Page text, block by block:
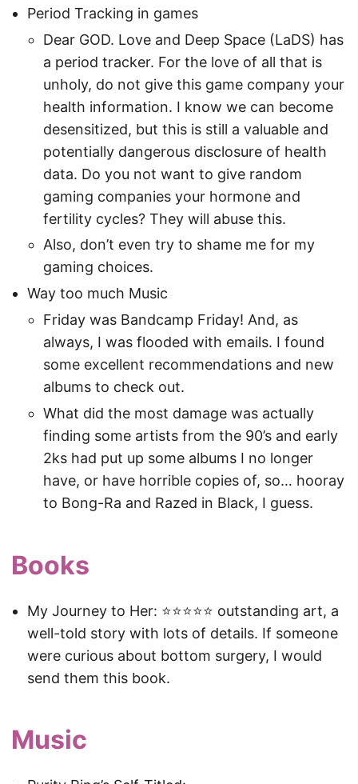
Period Tracking in games
Dear GOD. Love and Deep Space (LaDS) has
a period tracker. For the love of all that is
unholy, do not give this game company your
health information. I know we can become
desensitized, but this is still a valuable and
potentially dangerous disclosure of health
data. Do you not want to give random
gaming companies your hormone and
fertility cycles? They will abuse this.
Also, don’t even try to shame me for my
gaming choices.
Way too much Music
Friday was Bandcamp Friday! And, as
always, I was flooded with emails. I found
some excellent recommendations and new
albums to check out.
What did the most damage was actually
finding some artists from the 90’s and early
2ks had put up some albums I no longer
have, or have horrible copies of, so… hooray
to Bong-Ra and Razed in Black, I guess.
Books
My Journey to Her: ⭐️⭐️⭐️⭐️⭐️ outstanding art, a
well-told story with lots of details. If someone
were curious about bottom surgery, I would
send them this book.
Music